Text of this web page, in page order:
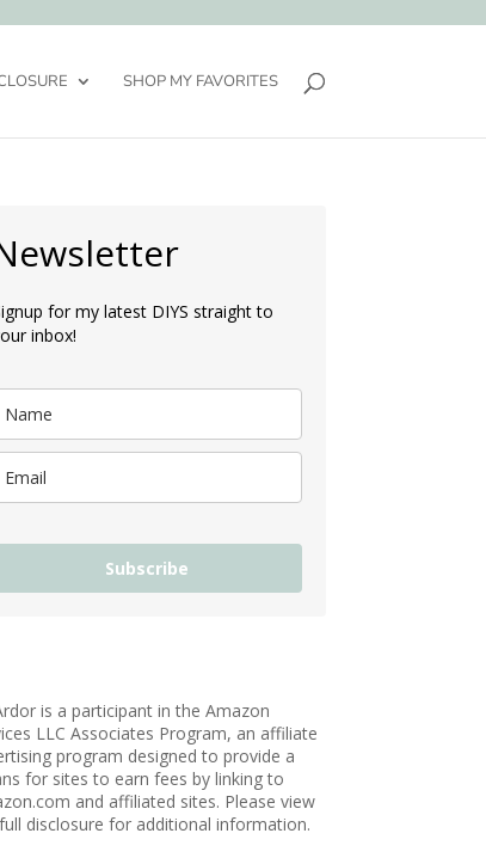
SHOP MY FAVORITES
for my latest DIYS straight to
inbox!
Subscribe
is a participant in the Amazon
LLC Associates Program, an affiliate
program designed to provide a
for sites to earn fees by linking to
and affiliated sites. Please view
disclosure for additional information.